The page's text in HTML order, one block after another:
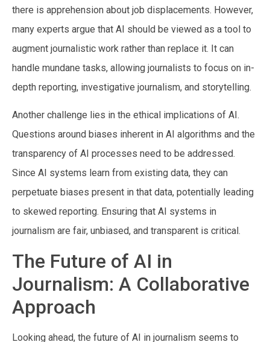
there is apprehension about job displacements. However,
many experts argue that AI should be viewed as a tool to
augment journalistic work rather than replace it. It can
handle mundane tasks, allowing journalists to focus on in-
depth reporting, investigative journalism, and storytelling.
Another challenge lies in the ethical implications of AI.
Questions around biases inherent in AI algorithms and the
transparency of AI processes need to be addressed.
Since AI systems learn from existing data, they can
perpetuate biases present in that data, potentially leading
to skewed reporting. Ensuring that AI systems in
journalism are fair, unbiased, and transparent is critical.
The Future of AI in
Journalism: A Collaborative
Approach
Looking ahead, the future of AI in journalism seems to